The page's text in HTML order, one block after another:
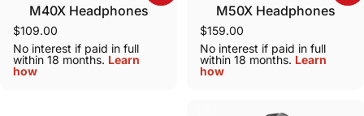
M40X Headphones
$109.00
No interest if paid in full
within 18 months. Learn
how
M50X Headphones
$159.00
No interest if paid in full
within 18 months. Learn
how